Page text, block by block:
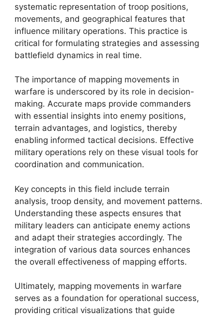
systematic representation of troop positions,
movements, and geographical features that
influence military operations. This practice is
critical for formulating strategies and assessing
battlefield dynamics in real time.
The importance of mapping movements in
warfare is underscored by its role in decision-
making. Accurate maps provide commanders
with essential insights into enemy positions,
terrain advantages, and logistics, thereby
enabling informed tactical decisions. Effective
military operations rely on these visual tools for
coordination and communication.
Key concepts in this field include terrain
analysis, troop density, and movement patterns.
Understanding these aspects ensures that
military leaders can anticipate enemy actions
and adapt their strategies accordingly. The
integration of various data sources enhances
the overall effectiveness of mapping efforts.
Ultimately, mapping movements in warfare
serves as a foundation for operational success,
providing critical visualizations that guide